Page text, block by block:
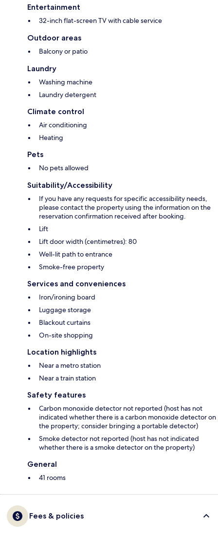
Entertainment
32-inch flat-screen TV with cable service
Outdoor areas
Balcony or patio
Laundry
Washing machine
Laundry detergent
Climate control
Air conditioning
Heating
Pets
No pets allowed
Suitability/Accessibility
If you have any requests for specific accessibility needs,
please contact the property using the information on the
reservation confirmation received after booking.
Lift
Lift door width (centimetres): 80
Well-lit path to entrance
Smoke-free property
Services and conveniences
Iron/ironing board
Luggage storage
Blackout curtains
On-site shopping
Location highlights
Near a metro station
Near a train station
Safety features
Carbon monoxide detector not reported (host has not
indicated whether there is a carbon monoxide detector on
the property; consider bringing a portable detector)
Smoke detector not reported (host has not indicated
whether there is a smoke detector on the property)
General
41 rooms
Fees & policies